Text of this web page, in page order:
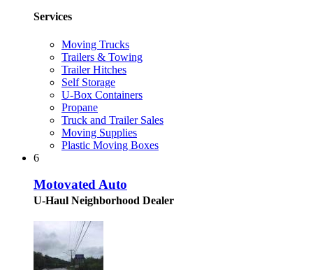
Services
Moving Trucks
Trailers & Towing
Trailer Hitches
Self Storage
U-Box Containers
Propane
Truck and Trailer Sales
Moving Supplies
Plastic Moving Boxes
6
Motovated Auto
U-Haul Neighborhood Dealer